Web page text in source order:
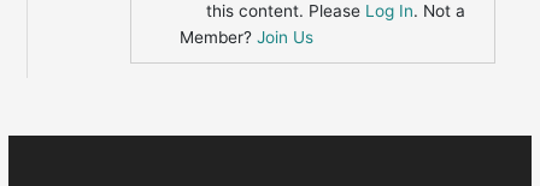
this content. Please Log In. Not a
Member?Join Us